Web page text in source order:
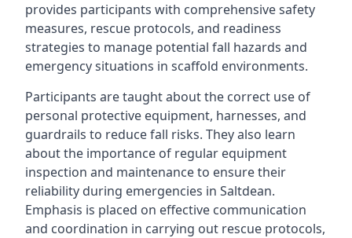
provides participants with comprehensive safety
measures, rescue protocols, and readiness
strategies to manage potential fall hazards and
emergency situations in scaffold environments.
Participants are taught about the correct use of
personal protective equipment, harnesses, and
guardrails to reduce fall risks. They also learn
about the importance of regular equipment
inspection and maintenance to ensure their
reliability during emergencies in Saltdean.
Emphasis is placed on effective communication
and coordination in carrying out rescue protocols,